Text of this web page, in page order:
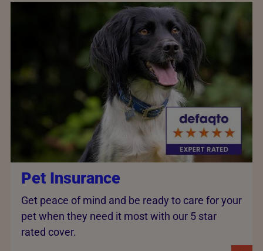
Pet Insurance
Get peace of mind and be ready to care for your
pet when they need it most with our 5 star
rated cover.